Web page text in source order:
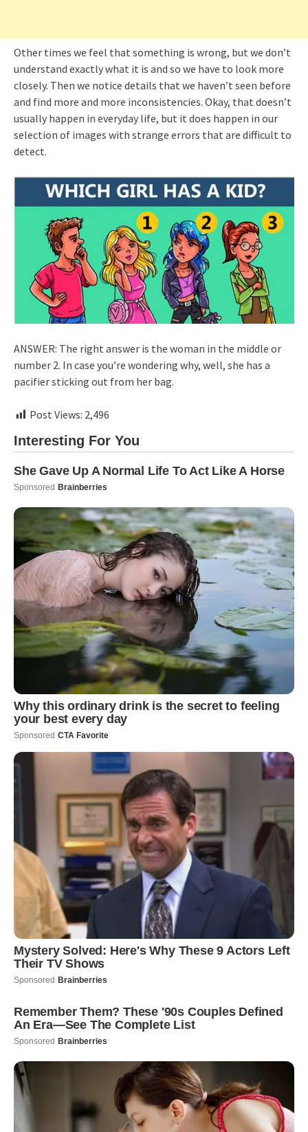
Other times we feel that something is wrong, but we don’t
understand exactly what it is and so we have to look more
closely. Then we notice details that we haven’t seen before
and find more and more inconsistencies. Okay, that doesn’t
usually happen in everyday life, but it does happen in our
selection of images with strange errors that are difficult to
detect.
ANSWER: The right answer is the woman in the middle or
number 2. In case you’re wondering why, well, she has a
pacifier sticking out from her bag.
Post Views: 2,496